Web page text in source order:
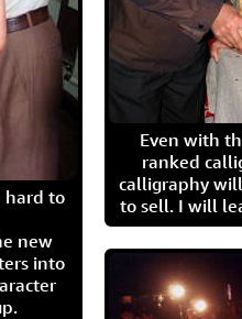
hard to
new
into
Even with
ranked
calligraphy
to sell. I will